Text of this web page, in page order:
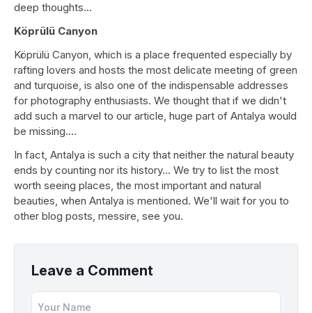
deep thoughts...
Köprülü Canyon
Köprülü Canyon, which is a place frequented especially by
rafting lovers and hosts the most delicate meeting of green
and turquoise, is also one of the indispensable addresses
for photography enthusiasts. We thought that if we didn't
add such a marvel to our article, huge part of Antalya would
be missing.…
In fact, Antalya is such a city that neither the natural beauty
ends by counting nor its history... We try to list the most
worth seeing places, the most important and natural
beauties, when Antalya is mentioned. We'll wait for you to
other blog posts, messire, see you.
Leave a Comment